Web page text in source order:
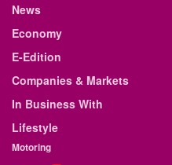
News
Economy
E-Edition
Companies & Markets
In Business With
Lifestyle
Motoring